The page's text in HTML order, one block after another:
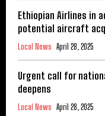
Ethiopian Airlines in
potential aircraft
Local News April 28, 2025
Urgent call for
deepens
Local News April 28, 2025